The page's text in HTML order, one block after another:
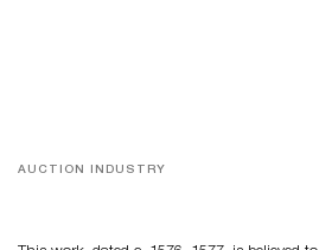
AUCTION INDUSTRY